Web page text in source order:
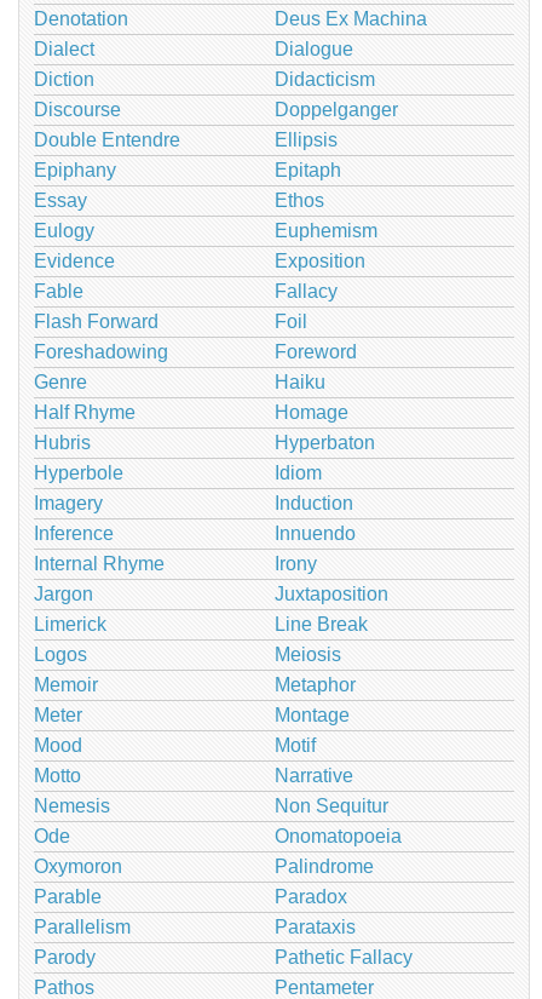
Denotation
Deus Ex Machina
Dialect
Dialogue
Diction
Didacticism
Discourse
Doppelganger
Double Entendre
Ellipsis
Epiphany
Epitaph
Essay
Ethos
Eulogy
Euphemism
Evidence
Exposition
Fable
Fallacy
Flash Forward
Foil
Foreshadowing
Foreword
Genre
Haiku
Half Rhyme
Homage
Hubris
Hyperbaton
Hyperbole
Idiom
Imagery
Induction
Inference
Innuendo
Internal Rhyme
Irony
Jargon
Juxtaposition
Limerick
Line Break
Logos
Meiosis
Memoir
Metaphor
Meter
Montage
Mood
Motif
Motto
Narrative
Nemesis
Non Sequitur
Ode
Onomatopoeia
Oxymoron
Palindrome
Parable
Paradox
Parallelism
Parataxis
Parody
Pathetic Fallacy
Pathos
Pentameter